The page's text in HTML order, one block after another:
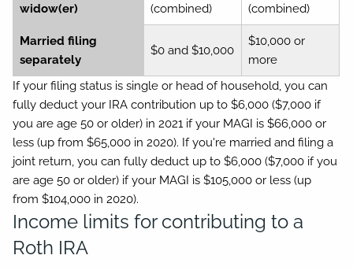
widow(er)
(combined)
(combined)
Married filing
separately
$0 and $10,000
$10,000 or
more
If your filing status is single or head of household, you can
fully deduct your IRA contribution up to $6,000 ($7,000 if
you are age 50 or older) in 2021 if your MAGI is $66,000 or
less (up from $65,000 in 2020). If you're married and filing a
joint return, you can fully deduct up to $6,000 ($7,000 if you
are age 50 or older) if your MAGI is $105,000 or less (up
from $104,000 in 2020).
Income limits for contributing to a
Roth IRA